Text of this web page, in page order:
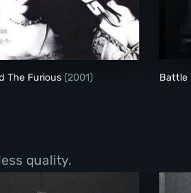
The Fast And The Furious
The Furious (2001) Battle
quality.